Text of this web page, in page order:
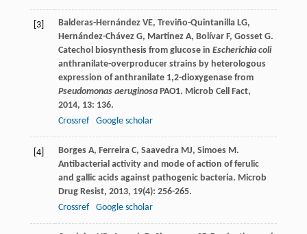
[3] Balderas-Hernández VE, Treviño-Quintanilla LG,
Hernández-Chávez G, Martinez A, Bolívar F, Gosset G.
Catechol biosynthesis from glucose in Escherichia coli
anthranilate-overproducer strains by heterologous
expression of anthranilate 1,2-dioxygenase from
Pseudomonas aeruginosaPAO1. Microb Cell Fact,
2014, 13: 136.
Crossref
Google scholar
[4] Borges A, Ferreira C, Saavedra MJ, Simoes M.
Antibacterial activity and mode of action of ferulic
and gallic acids against pathogenic bacteria. Microb
Drug Resist, 2013, 19(4): 256-265.
Crossref
Google scholar